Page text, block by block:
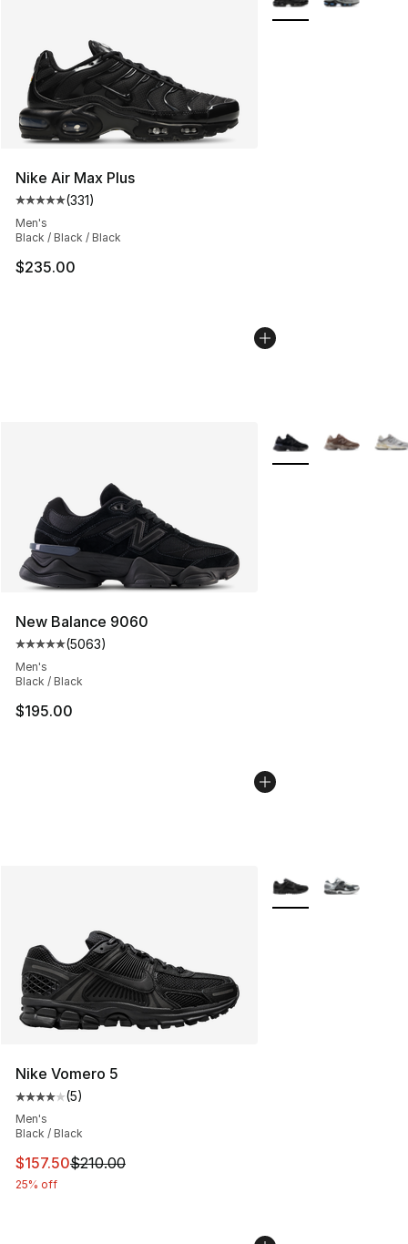
Nike Air Max Plus
Average customer rating - [5 out of 5 stars], 331
(331)
Men's
Black / Black / Black
$235.00
New Balance 9060
Average customer rating - [5 out of 5 stars], 5063
(5063)
Men's
Black / Black
$195.00
More Colors
Nike Vomero 5
Average customer rating - [4 out of 5 stars], 5 reviews
(5)
Men's
Black / Black
This item is on sale. Price dropped from $210.00 to
$157.50$210.00
25% off
More Colors